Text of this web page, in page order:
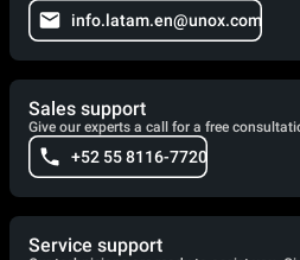
info.latam.en@unox.com
Sales support
Give our experts a call for a free
+52 55 8116-7720
Service support